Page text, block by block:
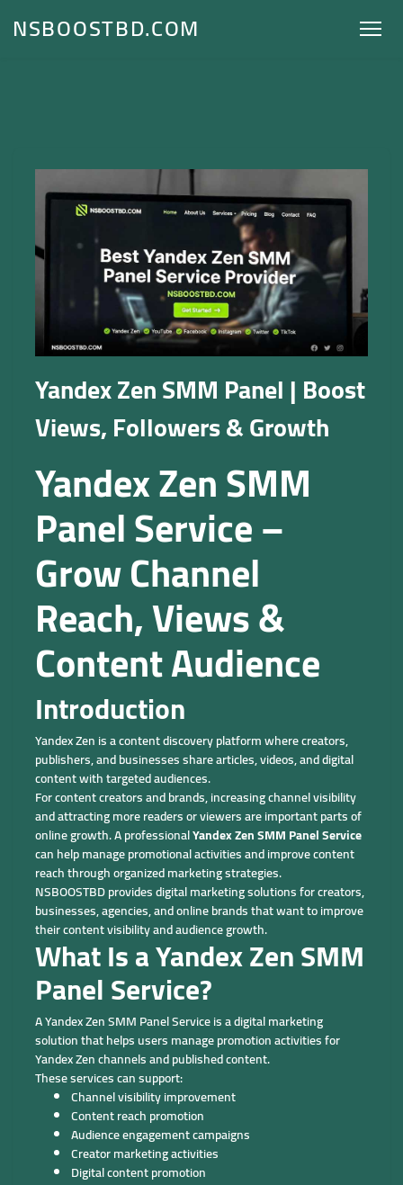
NSBOOSTBD.COM
Yandex Zen SMM Panel | Boost
Views, Followers & Growth
Yandex Zen SMM
Panel Service –
Grow Channel
Reach, Views &
Content Audience
Introduction
Yandex Zen is a content discovery platform where creators,
publishers, and businesses share articles, videos, and digital
content with targeted audiences.
For content creators and brands, increasing channel visibility
and attracting more readers or viewers are important parts of
online growth. A professionalYandex Zen SMM Panel Service
can help manage promotional activities and improve content
reach through organized marketing strategies.
NSBOOSTBD provides digital marketing solutions for creators,
businesses, agencies, and online brands that want to improve
their content visibility and audience growth.
What Is a Yandex Zen SMM
Panel Service?
A Yandex Zen SMM Panel Service is a digital marketing
solution that helps users manage promotion activities for
Yandex Zen channels and published content.
These services can support:
Channel visibility improvement
Content reach promotion
Audience engagement campaigns
Creator marketing activities
Digital content promotion